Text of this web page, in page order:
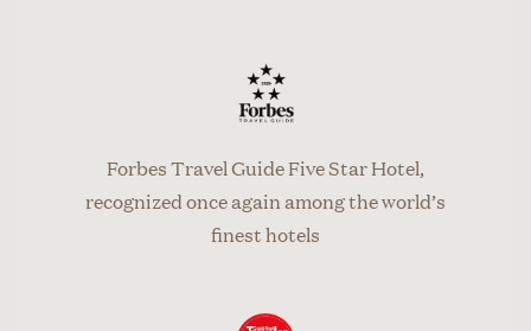
Forbes Travel Guide Five Star Hotel,
recognized once again among the world’s
finest hotels